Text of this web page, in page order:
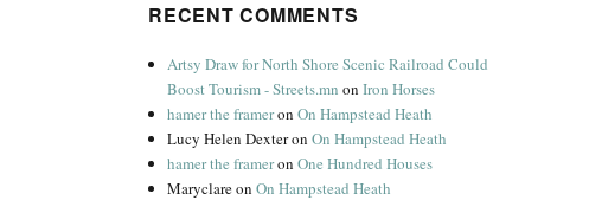
RECENT COMMENTS
Artsy Draw for North Shore Scenic Railroad Could
Boost Tourism - Streets.mn onIron Horses
hamer the frameronOn Hampstead Heath
Lucy Helen DexteronOn Hampstead Heath
hamer the frameronOne Hundred Houses
MaryclareonOn Hampstead Heath